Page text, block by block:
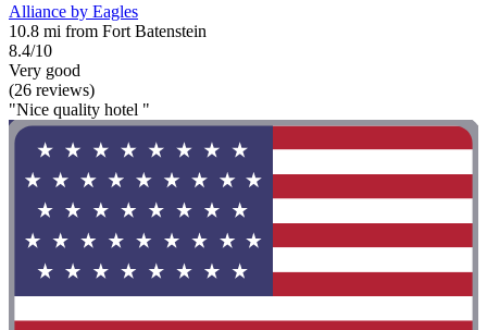
Alliance by Eagles
10.8 mi from Fort Batenstein
8.4/10
Very good
(26 reviews)
"Nice quality hotel "